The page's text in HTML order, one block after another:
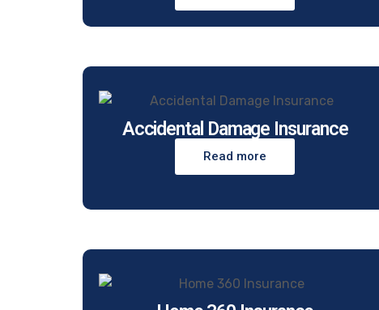
Accidental Damage Insurance
Read more